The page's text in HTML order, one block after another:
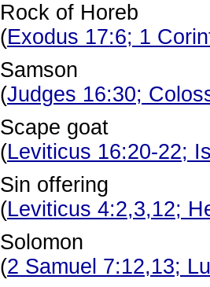
Rock of Horeb
(Exodus 17:6; 1
Samson
(Judges 16:30;
Scape goat
(Leviticus 16:20-22;
Sin offering
(Leviticus 4:2,3,12;
Solomon
(2 Samuel 7:12,13;